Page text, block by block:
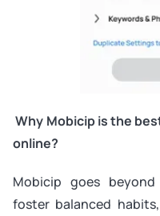
Why Mobicip is the
online?
Mobicip goes
foster balanced